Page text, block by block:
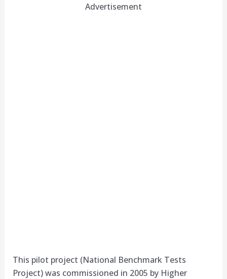
Advertisement
This pilot project (National Benchmark Tests
Project) was commissioned in 2005 by Higher